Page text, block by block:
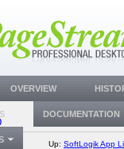
Up: SoftLogik App
OVERVIEW
DOCUMENTATION